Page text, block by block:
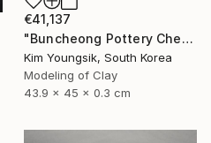
€41,137
"Buncheong Pottery Cheolhwao Literature" Sculpture
Kim Youngsik, South Korea
Modeling of Clay
43.9 x 45 x 0.3 cm